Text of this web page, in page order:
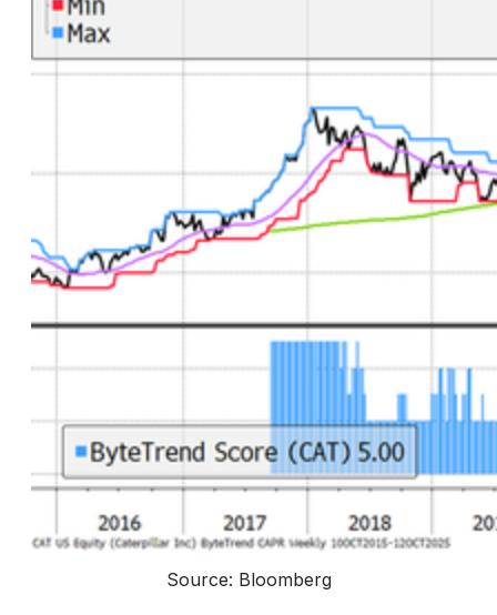
Source: Bloomberg